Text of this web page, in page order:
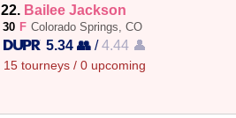
22. Bailee Jackson
30 F Colorado Springs, CO
5.34 👥 /4.44 👤
15 tourneys / 0 upcoming